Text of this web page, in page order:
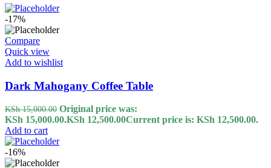
-17%
Compare
Quick view
Add to wishlist
Dark Mahogany Coffee Table
KSh15,000.00 Original price was:
KSh 15,000.00.KSh 12,500.00Current price is: KSh 12,500.00.
Add to cart
-16%